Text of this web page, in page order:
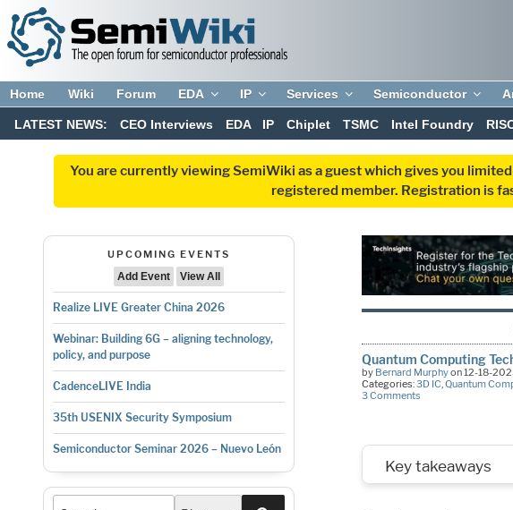
Home Wiki Forum EDA IP Services Semiconductor
LATEST NEWS: CEO Interviews EDA IP Chiplet TSMC Intel Foundry
You are currently viewing SemiWiki as a guest which gives you
registered member. Registration is
UPCOMING EVENTS
Add Event
View All
Realize LIVE Greater China 2026
Webinar: Building 6G – aligning technology,
policy, and purpose
CadenceLIVE India
35th USENIX Security Symposium
Semiconductor Seminar 2026 – Nuevo León
Quantum Computing
by Bernard Murphyon 12-18-
Categories:3D IC,Quantum
3 Comments
Key takeaways